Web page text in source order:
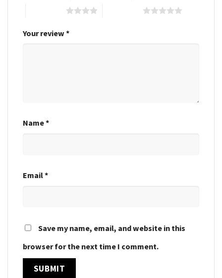
Your review *
Name*
Email*
Save my name, email, and website in this
browser for the next time I comment.